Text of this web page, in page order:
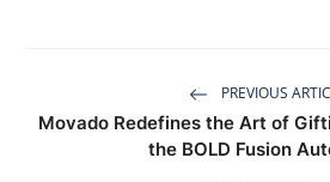
PREVIOUS
Movado Redefines the Art of
the BOLD Fusion